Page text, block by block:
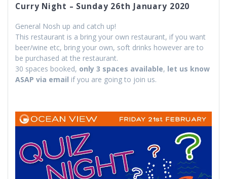
Curry Night – Sunday 26th January 2020
General Nosh up and catch up!
This restaurant is a bring your own restaurant, if you want
beer/wine etc, bring your own, soft drinks however are to
be purchased at the restaurant.
30 spaces booked, only 3 spaces available, let us know
ASAP via email if you are going to join us.